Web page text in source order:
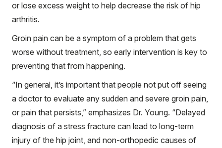
or lose excess weight to help decrease the risk of hip
arthritis.
Groin pain can be a symptom of a problem that gets
worse without treatment, so early intervention is key to
preventing that from happening.
“In general, it’s important that people not put off seeing
a doctor to evaluate any sudden and severe groin pain,
or pain that persists,” emphasizes Dr. Young. “Delayed
diagnosis of a stress fracture can lead to long-term
injury of the hip joint, and non-orthopedic causes of